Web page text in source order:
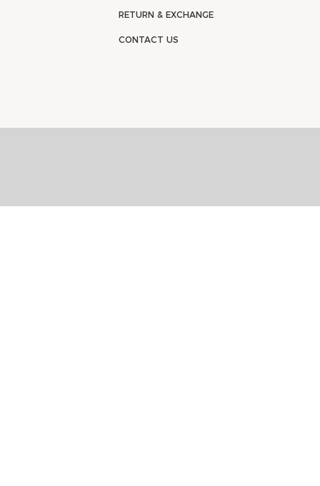
RETURN & EXCHANGE
CONTACT US